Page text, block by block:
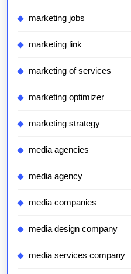
marketing jobs
marketing link
marketing of services
marketing optimizer
marketing strategy
media agencies
media agency
media companies
media design company
media services company